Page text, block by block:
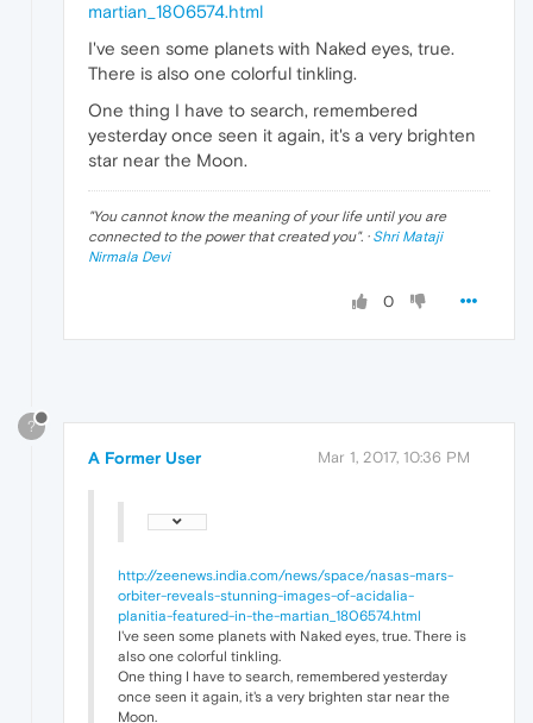
martian_1806574.html
I've seen some planets with Naked eyes, true.
There is also one colorful tinkling.
One thing I have to search, remembered
yesterday once seen it again, it's a very brighten
star near the Moon.
"You cannot know the meaning of your life until you are
connected to the power that created you". · Shri Mataji
Nirmala Devi
0
?
A Former User Mar 1, 2017, 10:36 PM
http://zeenews.india.com/news/space/nasas-mars-
orbiter-reveals-stunning-images-of-acidalia-
planitia-featured-in-the-martian_1806574.html
I've seen some planets with Naked eyes, true. There is
also one colorful tinkling.
One thing I have to search, remembered yesterday
once seen it again, it's a very brighten star near the
Moon.